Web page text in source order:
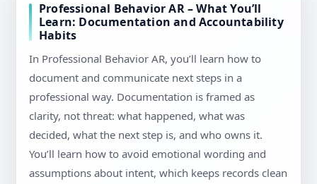
Professional Behavior AR – What You’ll
Learn: Documentation and Accountability
Habits
In Professional Behavior AR, you’ll learn how to
document and communicate next steps in a
professional way. Documentation is framed as
clarity, not threat: what happened, what was
decided, what the next step is, and who owns it.
You’ll learn how to avoid emotional wording and
assumptions about intent, which keeps records clean